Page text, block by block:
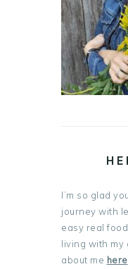
I’m so glad
journey with
easy real
living with my
about me here